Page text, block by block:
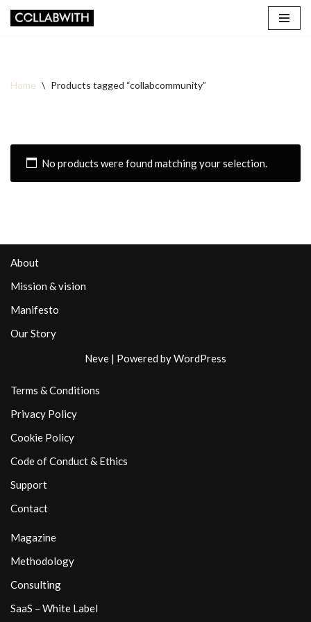
Home \ Products tagged “collabcommunity”
No products were found matching your selection.
About
Mission & vision
Manifesto
Our Story
Neve | Powered byWordPress
Terms & Conditions
Privacy Policy
Cookie Policy
Code of Conduct & Ethics
Support
Contact
Magazine
Methodology
Consulting
SaaS – White Label